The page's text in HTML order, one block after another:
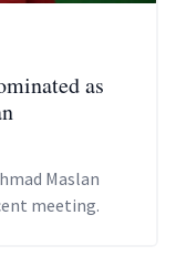
as
Maslan
meeting.